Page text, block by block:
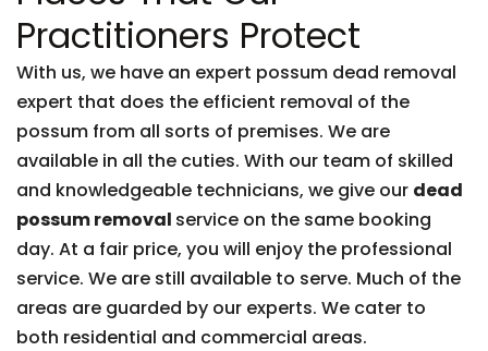
Practitioners Protect
With us, we have an expert possum dead removal
expert that does the efficient removal of the
possum from all sorts of premises. We are
available in all the cuties. With our team of skilled
and knowledgeable technicians, we give our dead
possum removal service on the same booking
day. At a fair price, you will enjoy the professional
service. We are still available to serve. Much of the
areas are guarded by our experts. We cater to
both residential and commercial areas.